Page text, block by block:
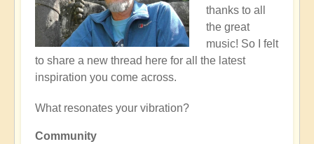
thanks to all
the great
music! So I felt
to share a new thread here for all the latest
inspiration you come across.
What resonates your vibration?
Community